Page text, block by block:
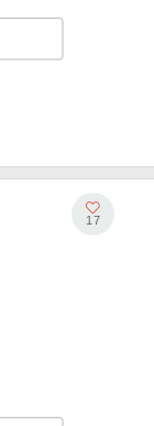
17